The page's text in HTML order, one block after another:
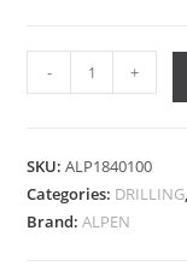
- +
SKU:ALP1840100
Categories: DRILLING,
Brand:ALPEN